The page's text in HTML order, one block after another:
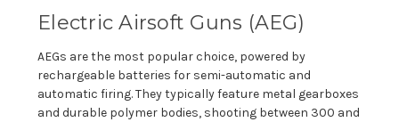
Electric Airsoft Guns (AEG)
AEGs are the most popular choice, powered by
rechargeable batteries for semi-automatic and
automatic firing. They typically feature metal gearboxes
and durable polymer bodies, shooting between 300 and